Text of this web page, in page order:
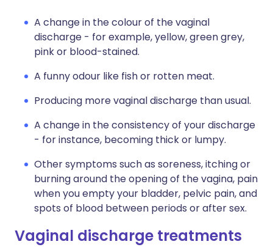
A change in the colour of the vaginal
discharge - for example, yellow, green grey,
pink or blood-stained.
A funny odour like fish or rotten meat.
Producing more vaginal discharge than usual.
A change in the consistency of your discharge
- for instance, becoming thick or lumpy.
Other symptoms such as soreness, itching or
burning around the opening of the vagina, pain
when you empty your bladder, pelvic pain, and
spots of blood between periods or after sex.
Vaginal discharge treatments